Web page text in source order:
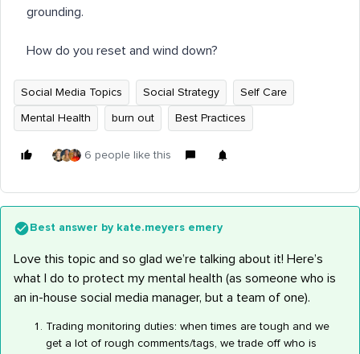
grounding.
How do you reset and wind down?
Social Media Topics Social Strategy Self Care
Mental Health burn out Best Practices
6 people like this
Best answer by kate.meyers emery
Love this topic and so glad we’re talking about it! Here’s
what I do to protect my mental health (as someone who is
an in-house social media manager, but a team of one).
Trading monitoring duties: when times are tough and we
get a lot of rough comments/tags, we trade off who is